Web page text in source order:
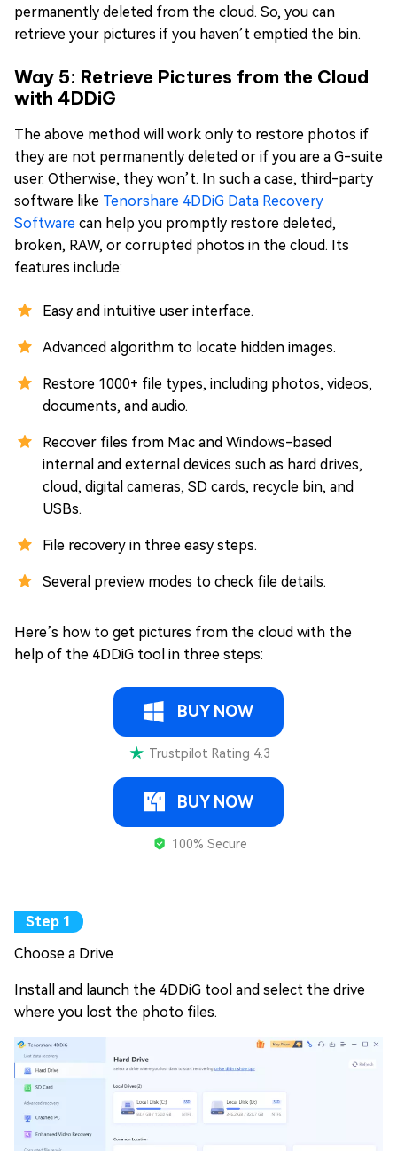
permanently deleted from the cloud. So, you can
retrieve your pictures if you haven’t emptied the bin.
Way 5: Retrieve Pictures from the Cloud
with 4DDiG
The above method will work only to restore photos if
they are not permanently deleted or if you are a G-suite
user. Otherwise, they won’t. In such a case, third-party
software like Tenorshare 4DDiG Data Recovery
Software can help you promptly restore deleted,
broken, RAW, or corrupted photos in the cloud. Its
features include:
Easy and intuitive user interface.
Advanced algorithm to locate hidden images.
Restore 1000+ file types, including photos, videos,
documents, and audio.
Recover files from Mac and Windows-based
internal and external devices such as hard drives,
cloud, digital cameras, SD cards, recycle bin, and
USBs.
File recovery in three easy steps.
Several preview modes to check file details.
Here’s how to get pictures from the cloud with the
help of the 4DDiG tool in three steps:
BUY NOW
Trustpilot Rating 4.3
BUY NOW
100% Secure
Choose a Drive
Install and launch the 4DDiG tool and select the drive
where you lost the photo files.